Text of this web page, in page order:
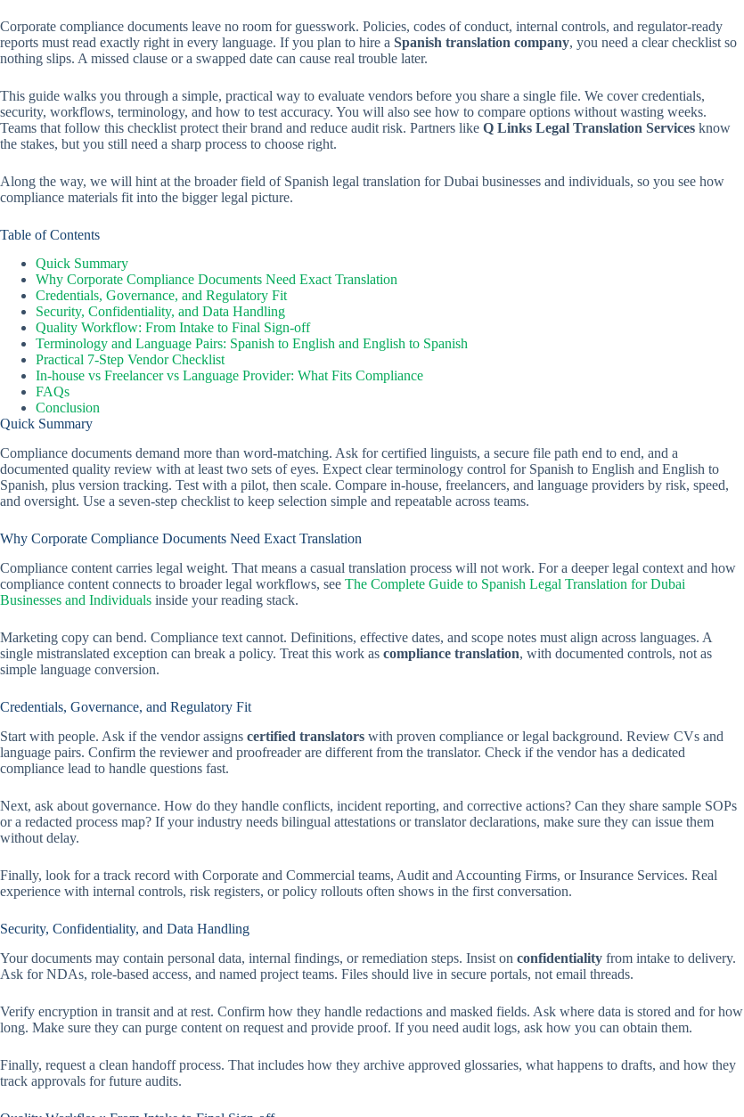
Corporate compliance documents leave no room for guesswork. Policies, codes of conduct, internal controls, and regulator-ready
reports must read exactly right in every language. If you plan to hire a Spanish translation company, you need a clear checklist so
nothing slips. A missed clause or a swapped date can cause real trouble later.
This guide walks you through a simple, practical way to evaluate vendors before you share a single file. We cover credentials,
security, workflows, terminology, and how to test accuracy. You will also see how to compare options without wasting weeks.
Teams that follow this checklist protect their brand and reduce audit risk. Partners like Q Links Legal Translation Services know
the stakes, but you still need a sharp process to choose right.
Along the way, we will hint at the broader field of Spanish legal translation for Dubai businesses and individuals, so you see how
compliance materials fit into the bigger legal picture.
Table of Contents
Quick Summary
Why Corporate Compliance Documents Need Exact Translation
Credentials, Governance, and Regulatory Fit
Security, Confidentiality, and Data Handling
Quality Workflow: From Intake to Final Sign-off
Terminology and Language Pairs: Spanish to English and English to Spanish
Practical 7-Step Vendor Checklist
In-house vs Freelancer vs Language Provider: What Fits Compliance
FAQs
Conclusion
Quick Summary
Compliance documents demand more than word-matching. Ask for certified linguists, a secure file path end to end, and a
documented quality review with at least two sets of eyes. Expect clear terminology control for Spanish to English and English to
Spanish, plus version tracking. Test with a pilot, then scale. Compare in-house, freelancers, and language providers by risk, speed,
and oversight. Use a seven-step checklist to keep selection simple and repeatable across teams.
Why Corporate Compliance Documents Need Exact Translation
Compliance content carries legal weight. That means a casual translation process will not work. For a deeper legal context and how
compliance content connects to broader legal workflows, see The Complete Guide to Spanish Legal Translation for Dubai
Businesses and Individuals inside your reading stack.
Marketing copy can bend. Compliance text cannot. Definitions, effective dates, and scope notes must align across languages. A
single mistranslated exception can break a policy. Treat this work as compliance translation, with documented controls, not as
simple language conversion.
Credentials, Governance, and Regulatory Fit
Start with people. Ask if the vendor assigns certified translators with proven compliance or legal background. Review CVs and
language pairs. Confirm the reviewer and proofreader are different from the translator. Check if the vendor has a dedicated
compliance lead to handle questions fast.
Next, ask about governance. How do they handle conflicts, incident reporting, and corrective actions? Can they share sample SOPs
or a redacted process map? If your industry needs bilingual attestations or translator declarations, make sure they can issue them
without delay.
Finally, look for a track record with Corporate and Commercial teams, Audit and Accounting Firms, or Insurance Services. Real
experience with internal controls, risk registers, or policy rollouts often shows in the first conversation.
Security, Confidentiality, and Data Handling
Your documents may contain personal data, internal findings, or remediation steps. Insist on confidentiality from intake to delivery.
Ask for NDAs, role-based access, and named project teams. Files should live in secure portals, not email threads.
Verify encryption in transit and at rest. Confirm how they handle redactions and masked fields. Ask where data is stored and for how
long. Make sure they can purge content on request and provide proof. If you need audit logs, ask how you can obtain them.
Finally, request a clean handoff process. That includes how they archive approved glossaries, what happens to drafts, and how they
track approvals for future audits.